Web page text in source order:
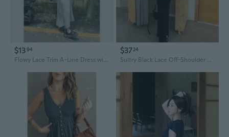
$1394
Flowy Lace Trim A-Line Dress with Unique Layered Look
$3724
Sultry Black Lace Off-Shoulder Bodycon Dress with Unique Retro Design